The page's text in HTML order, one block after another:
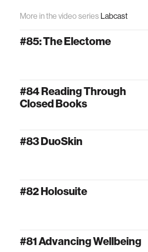
More in the video series Labcast
#85: The Electome
#84 Reading Through
Closed Books
#83 DuoSkin
#82 Holosuite
#81 Advancing Wellbeing